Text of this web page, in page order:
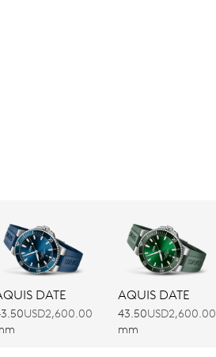
DATE
USD2,600.00
AQUIS DATE
43.50
mm
USD2,600.00